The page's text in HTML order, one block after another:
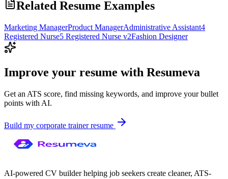
Related Resume Examples
Marketing ManagerProduct ManagerAdministrative Assistant4
Registered Nurse5 Registered Nurse v2Fashion Designer
Improve your resume with Resumeva
Get an ATS score, find missing keywords, and improve your bullet
points with AI.
Build my corporate trainerresume
AI-powered CV builder helping job seekers create cleaner, ATS-